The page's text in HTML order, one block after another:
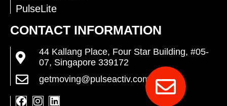
PulseLite
CONTACT INFORMATION
44 Kallang Place, Four Star Building, #05-
07, Singapore 339172
getmoving@pulseactiv.com.sg